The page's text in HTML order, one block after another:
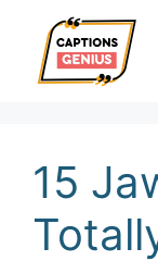
content
15